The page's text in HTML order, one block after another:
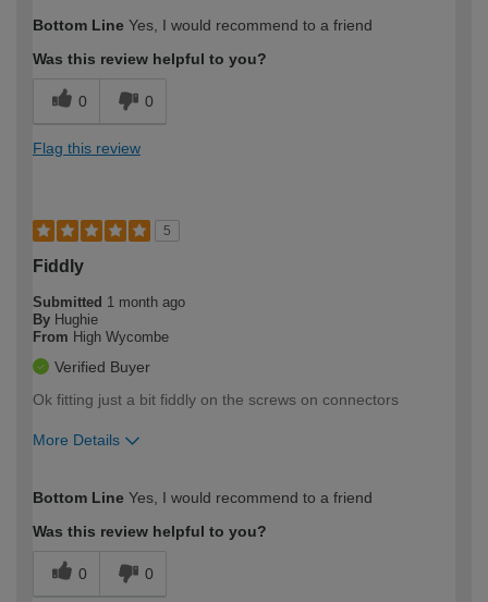
expertise?
Bottom Line Yes, I would recommend to a friend
Was this review helpful to you?
0 0
Flag this review
5
Fiddly
Submitted 1 month ago
By Hughie
From High Wycombe
Verified Buyer
Ok fitting just a bit fiddly on the screws on connectors
More Details
expertise?
Bottom Line Yes, I would recommend to a friend
Was this review helpful to you?
0 0